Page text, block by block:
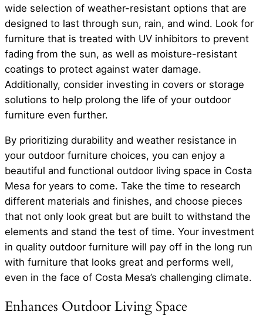
wide selection of weather-resistant options that are
designed to last through sun, rain, and wind. Look for
furniture that is treated with UV inhibitors to prevent
fading from the sun, as well as moisture-resistant
coatings to protect against water damage.
Additionally, consider investing in covers or storage
solutions to help prolong the life of your outdoor
furniture even further.
By prioritizing durability and weather resistance in
your outdoor furniture choices, you can enjoy a
beautiful and functional outdoor living space in Costa
Mesa for years to come. Take the time to research
different materials and finishes, and choose pieces
that not only look great but are built to withstand the
elements and stand the test of time. Your investment
in quality outdoor furniture will pay off in the long run
with furniture that looks great and performs well,
even in the face of Costa Mesa’s challenging climate.
Enhances Outdoor Living Space